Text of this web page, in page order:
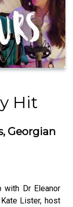
Hit
Georgian
with Dr Eleanor
Lister, host